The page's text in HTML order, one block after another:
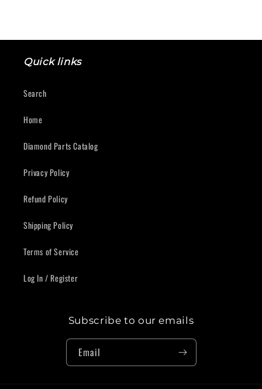
Quick links
Search
Home
Diamond Parts Catalog
Privacy Policy
Refund Policy
Shipping Policy
Terms of Service
Log In / Register
Subscribe to our emails
Email